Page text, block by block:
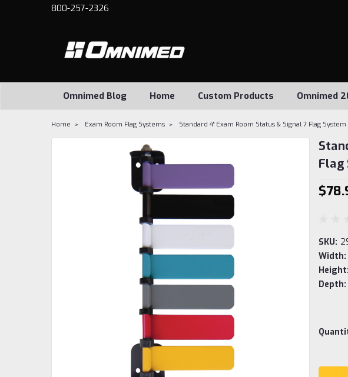
800-257-2326
Omnimed Blog Home Custom Products Omnimed
Home Exam Room Flag Systems Standard 4" Exam Room Status & Signal 7 Flag System
Flag
SKU:
Width:
Height:
Depth: